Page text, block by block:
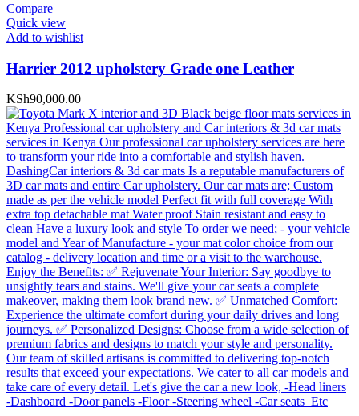
Compare
Quick view
Add to wishlist
Harrier 2012 upholstery Grade one Leather
KSh90,000.00